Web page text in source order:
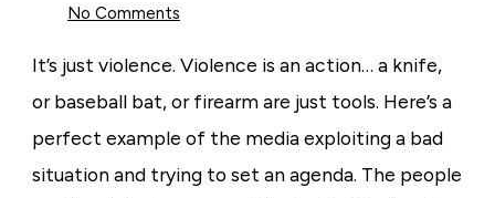
No Commentson
Knife
Violence?
It’s just violence. Violence is an action… a knife,
or baseball bat, or firearm are just tools. Here’s a
perfect example of the media exploiting a bad
situation and trying to set an agenda. The people